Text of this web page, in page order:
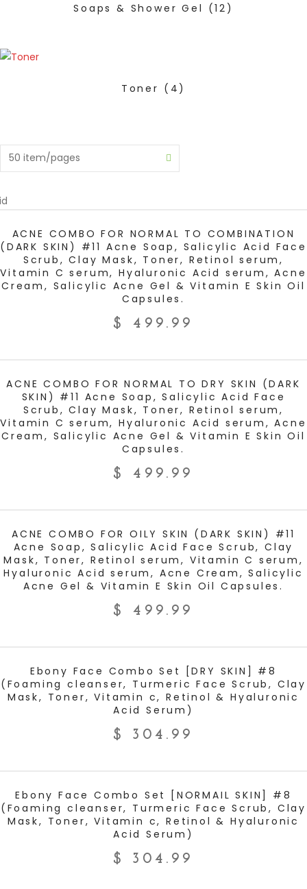
Soaps & Shower Gel (12)
Toner (4)
ACNE COMBO FOR NORMAL TO COMBINATION
(DARK SKIN) #11 Acne Soap, Salicylic Acid Face
Scrub, Clay Mask, Toner, Retinol serum,
Vitamin C serum, Hyaluronic Acid serum, Acne
Cream, Salicylic Acne Gel & Vitamin E Skin Oil
Capsules.
$ 499.99
ACNE COMBO FOR NORMAL TO DRY SKIN (DARK
SKIN) #11 Acne Soap, Salicylic Acid Face
Scrub, Clay Mask, Toner, Retinol serum,
Vitamin C serum, Hyaluronic Acid serum, Acne
Cream, Salicylic Acne Gel & Vitamin E Skin Oil
Capsules.
$ 499.99
ACNE COMBO FOR OILY SKIN (DARK SKIN) #11
Acne Soap, Salicylic Acid Face Scrub, Clay
Mask, Toner, Retinol serum, Vitamin C serum,
Hyaluronic Acid serum, Acne Cream, Salicylic
Acne Gel & Vitamin E Skin Oil Capsules.
$ 499.99
Ebony Face Combo Set [DRY SKIN] #8
(Foaming cleanser, Turmeric Face Scrub, Clay
Mask, Toner, Vitamin c, Retinol & Hyaluronic
Acid Serum)
$ 304.99
Ebony Face Combo Set [NORMAIL SKIN] #8
(Foaming cleanser, Turmeric Face Scrub, Clay
Mask, Toner, Vitamin c, Retinol & Hyaluronic
Acid Serum)
$ 304.99